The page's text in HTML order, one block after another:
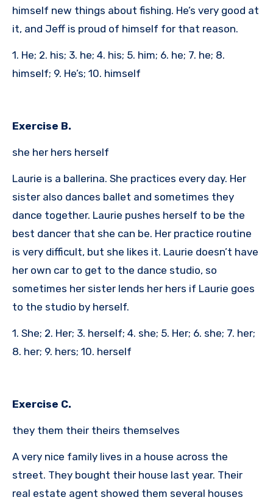
himself new things about fishing. He’s very good at
it, and Jeff is proud of himself for that reason.
1. He; 2. his; 3. he; 4. his; 5. him; 6. he; 7. he; 8.
himself; 9. He’s; 10. himself
Exercise B.
she her hers herself
Laurie is a ballerina. She practices every day. Her
sister also dances ballet and sometimes they
dance together. Laurie pushes herself to be the
best dancer that she can be. Her practice routine
is very difficult, but she likes it. Laurie doesn’t have
her own car to get to the dance studio, so
sometimes her sister lends her hers if Laurie goes
to the studio by herself.
1. She; 2. Her; 3. herself; 4. she; 5. Her; 6. she; 7. her;
8. her; 9. hers; 10. herself
Exercise C.
they them their theirs themselves
A very nice family lives in a house across the
street. They bought their house last year. Their
real estate agent showed them several houses